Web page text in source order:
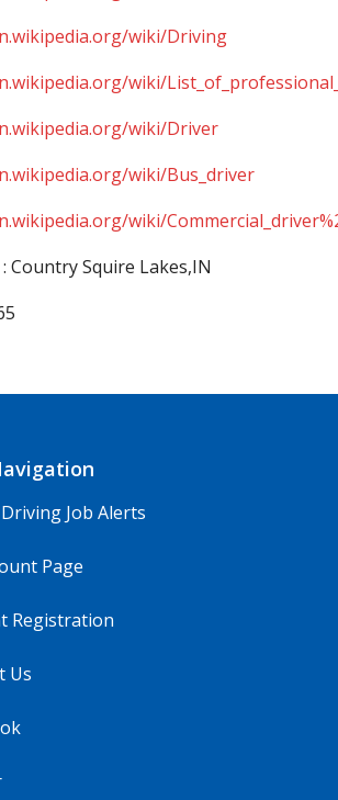
wiki/Driving
wiki/
wiki/Driver
wiki/Bus_driver
wiki/
Country Squire Lakes,IN
Job Alerts
Page
Registration
Us